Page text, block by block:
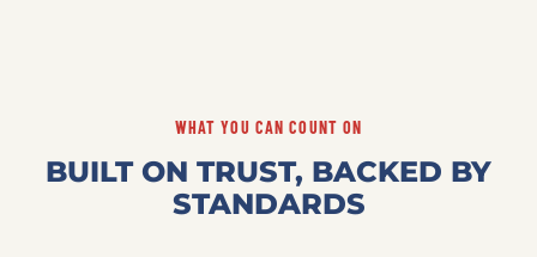
WHAT YOU CAN COUNT ON
BUILT ON TRUST, BACKED BY
STANDARDS